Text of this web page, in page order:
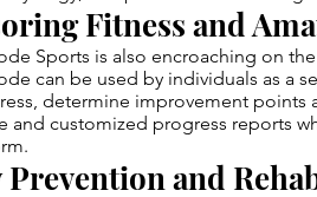
Fitness and
Sports is also encroaching on
can be used by individuals as a
determine improvement points
and customized progress reports
and